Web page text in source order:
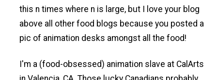
this n times where n is large, but I love your blog
above all other food blogs because you posted a
pic of animation desks amongst all the food!
I'm a (food-obsessed) animation slave at CalArts